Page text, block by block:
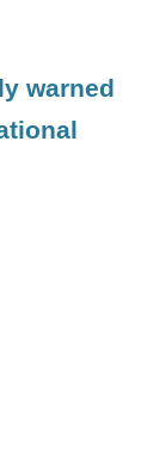
warned